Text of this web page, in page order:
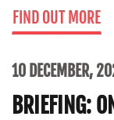
FIND OUT MORE
10 DECEMBER,
BRIEFING: